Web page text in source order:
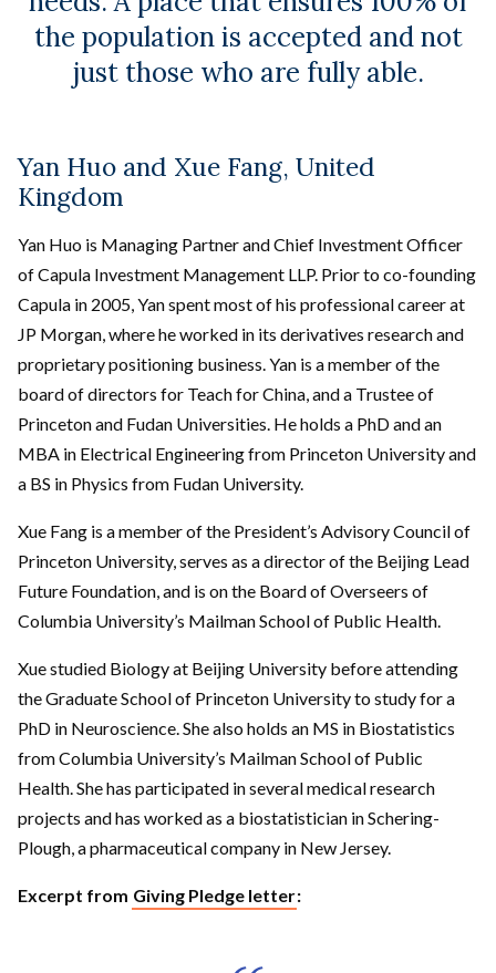
the population is accepted and not
just those who are fully able.
Yan Huo and Xue Fang, United
Kingdom
Yan Huo is Managing Partner and Chief Investment Officer
of Capula Investment Management LLP. Prior to co-founding
Capula in 2005, Yan spent most of his professional career at
JP Morgan, where he worked in its derivatives research and
proprietary positioning business. Yan is a member of the
board of directors for Teach for China, and a Trustee of
Princeton and Fudan Universities. He holds a PhD and an
MBA in Electrical Engineering from Princeton University and
a BS in Physics from Fudan University.
Xue Fang is a member of the President’s Advisory Council of
Princeton University, serves as a director of the Beijing Lead
Future Foundation, and is on the Board of Overseers of
Columbia University’s Mailman School of Public Health.
Xue studied Biology at Beijing University before attending
the Graduate School of Princeton University to study for a
PhD in Neuroscience. She also holds an MS in Biostatistics
from Columbia University’s Mailman School of Public
Health. She has participated in several medical research
projects and has worked as a biostatistician in Schering-
Plough, a pharmaceutical company in New Jersey.
Excerpt from Giving Pledge letter: